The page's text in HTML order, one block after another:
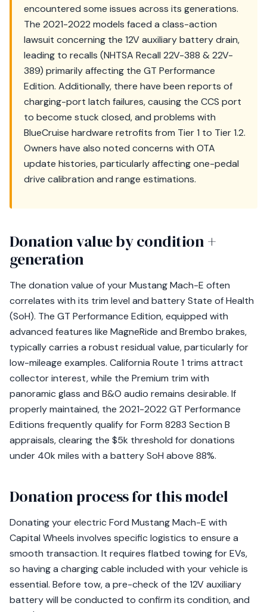
encountered some issues across its generations.
The 2021-2022 models faced a class-action
lawsuit concerning the 12V auxiliary battery drain,
leading to recalls (NHTSA Recall 22V-388 & 22V-
389) primarily affecting the GT Performance
Edition. Additionally, there have been reports of
charging-port latch failures, causing the CCS port
to become stuck closed, and problems with
BlueCruise hardware retrofits from Tier 1 to Tier 1.2.
Owners have also noted concerns with OTA
update histories, particularly affecting one-pedal
drive calibration and range estimations.
Donation value by condition +
generation
The donation value of your Mustang Mach-E often
correlates with its trim level and battery State of Health
(SoH). The GT Performance Edition, equipped with
advanced features like MagneRide and Brembo brakes,
typically carries a robust residual value, particularly for
low-mileage examples. California Route 1 trims attract
collector interest, while the Premium trim with
panoramic glass and B&O audio remains desirable. If
properly maintained, the 2021-2022 GT Performance
Editions frequently qualify for Form 8283 Section B
appraisals, clearing the $5k threshold for donations
under 40k miles with a battery SoH above 88%.
Donation process for this model
Donating your electric Ford Mustang Mach-E with
Capital Wheels involves specific logistics to ensure a
smooth transaction. It requires flatbed towing for EVs,
so having a charging cable included with your vehicle is
essential. Before tow, a pre-check of the 12V auxiliary
battery will be conducted to confirm its condition, and